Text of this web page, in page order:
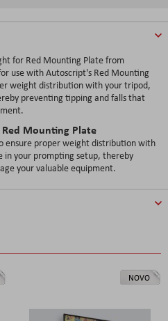
for Red Mounting Plate from
use with Autoscript's Red Mounting
weight distribution with your tripod,
preventing tipping and falls that
Mounting Plate
ensure proper weight distribution with
in your prompting setup, thereby
your valuable equipment.
NOVO